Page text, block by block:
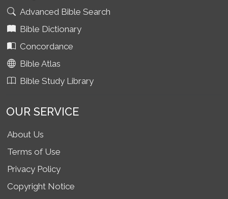
Advanced Bible Search
Bible Dictionary
Concordance
Bible Atlas
Bible Study Library
OUR SERVICE
About Us
Terms of Use
Privacy Policy
Copyright Notice